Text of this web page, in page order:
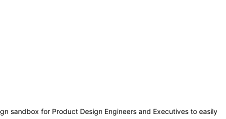
sandbox for Product Design Engineers and Executives to easily